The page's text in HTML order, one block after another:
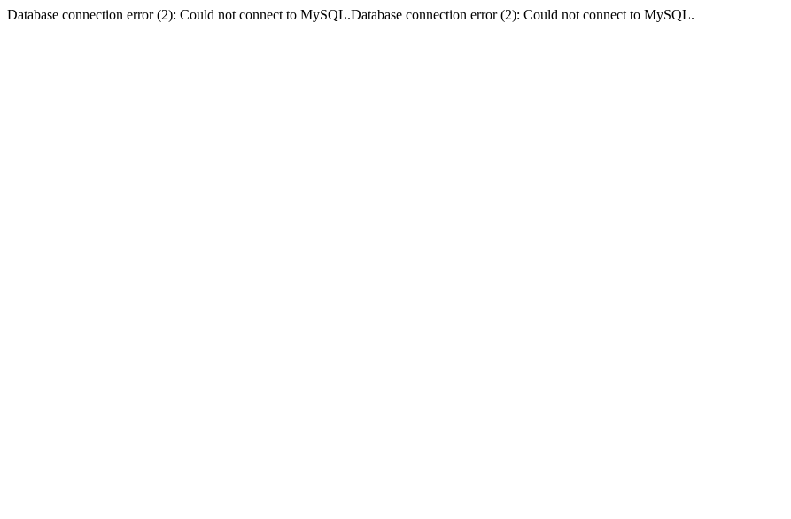
Database connection error (2): Could not connect to MySQL.Database connection error (2): Could not connect to MySQL.